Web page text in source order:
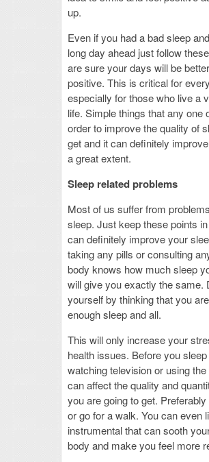
up.
Even if you had a bad sleep
long day ahead just follow
are sure your days will be
positive. This is critical for
especially for those who live a
life. Simple things that any one
order to improve the quality of
get and it can definitely
a great extent.
Sleep related problems
Most of us suffer from
sleep. Just keep these points
can definitely improve your
taking any pills or consulting
body knows how much sleep
will give you exactly the same.
yourself by thinking that you
enough sleep and all.
This will only increase your
health issues. Before you
watching television or using
can affect the quality and
you are going to get.
or go for a walk. You can even
instrumental that can sooth
body and make you feel more